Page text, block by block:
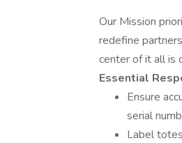
Our Mission
redefine
center of it all is
Essential
Ensure
serial
Label